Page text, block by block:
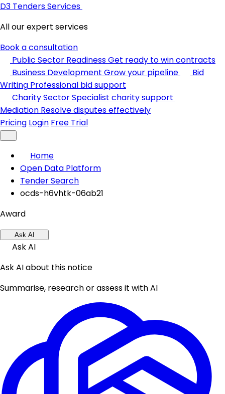
D3 Tenders Services
All our expert services
Book a consultation
Public Sector ReadinessGet ready to win contracts
Business Development Grow your pipeline
Bid
Writing Professional bid support
Charity SectorSpecialist charity support
Mediation Resolve disputes effectively
Pricing Login Free Trial
Home
Open Data Platform
Tender Search
ocds-h6vhtk-06ab21
Award
Ask AI
Ask AI
Ask AI about this notice
Summarise, research or assess it with AI